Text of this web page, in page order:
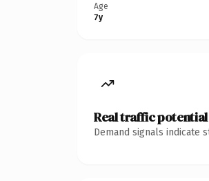
Age
7y
Real traffic potential
Demand signals indicate